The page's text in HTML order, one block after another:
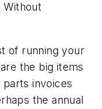
Without
of running your
the big items
invoices
the annual